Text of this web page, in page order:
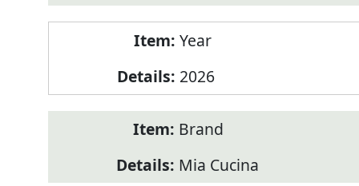
Year
2026
Brand
Mia Cucina